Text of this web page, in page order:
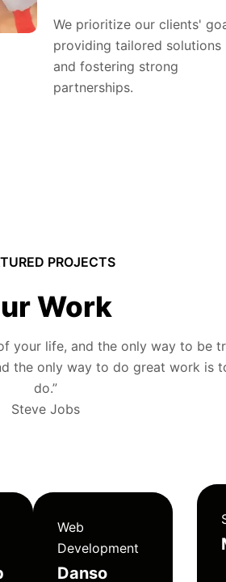
We prioritize our clients'
providing tailored solutions
and fostering strong
partnerships.
PROJECTS
Work
your life, and the only way to be
the only way to do great work is
do.”
Steve Jobs
Web
Development
Danso